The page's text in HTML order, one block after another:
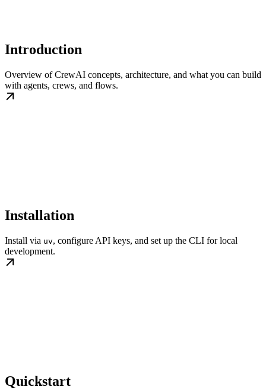
Introduction
Overview of CrewAI concepts, architecture, and what you can build
with agents, crews, and flows.
Installation
Install via uv, configure API keys, and set up the CLI for local
development.
Quickstart